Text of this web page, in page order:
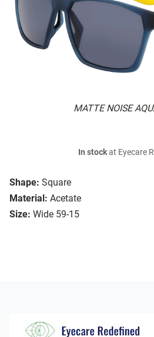
MATTE NOISE
Shape: Square
Material: Acetate
Size: Wide 59-15
In stockat Eyecare